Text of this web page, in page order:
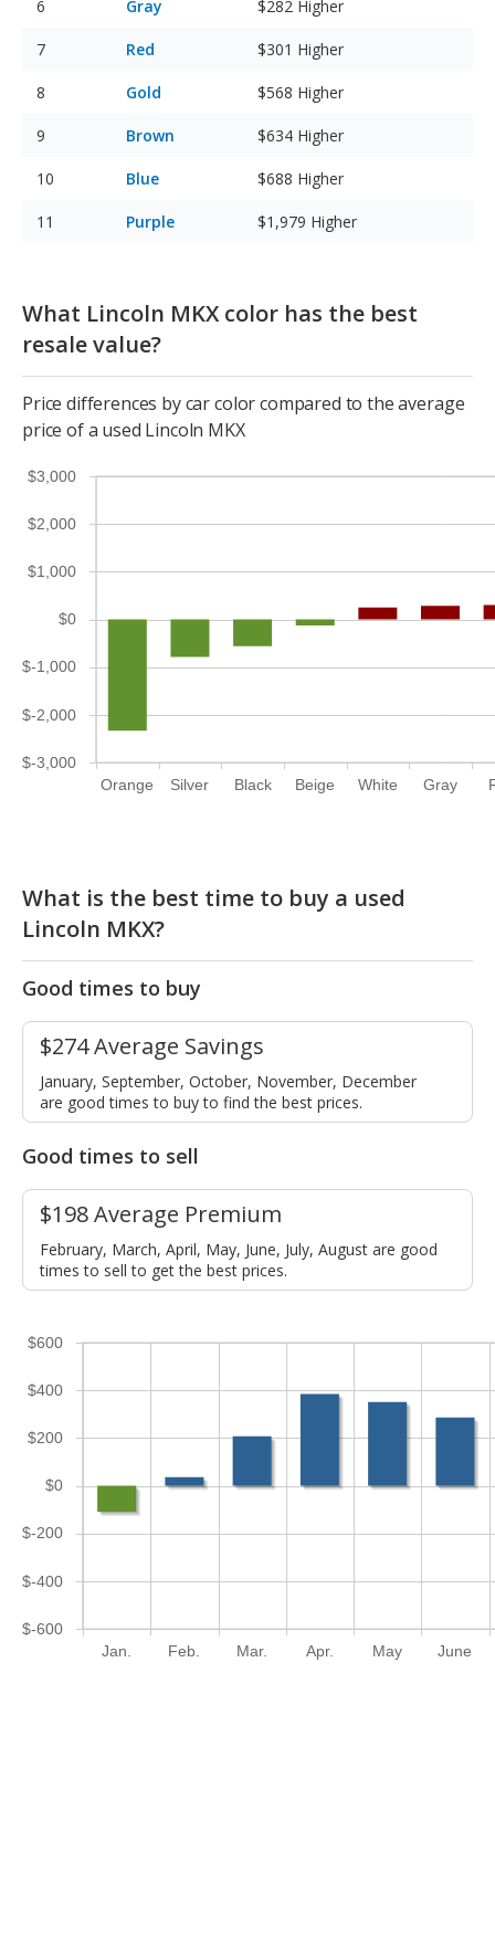
Gray $282 Higher
Red $301 Higher
Gold $568 Higher
Brown $634 Higher
Blue $688 Higher
Purple $1,979 Higher
What Lincoln MKX color has the best
resale value?
Price differences by car color compared to the average
price of a used Lincoln MKX
Orange Silver Black Beige White Gray
$-3,000
$-2,000
$-1,000
$0
$1,000
$2,000
$3,000
What is the best time to buy a used
Lincoln MKX?
Good times to buy
$274 Average Savings
January, September, October, November, December
are good times to buy to find the best prices.
Good times to sell
$198 Average Premium
February, March, April, May, June, July, August are good
times to sell to get the best prices.
Jan. Feb. Mar. Apr. May June
$-600
$-400
$-200
$0
$200
$400
$600